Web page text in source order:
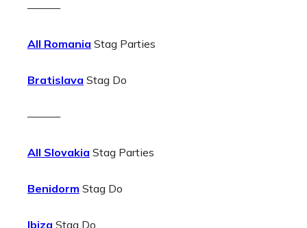
———
All Romania Stag Parties
Bratislava Stag Do
———
All Slovakia Stag Parties
Benidorm Stag Do
Ibiza Stag Do